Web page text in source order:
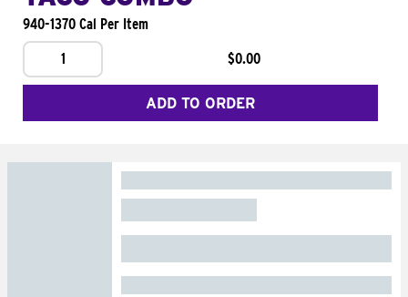
940-1370 Cal Per Item
1
$0.00
ADD TO ORDER